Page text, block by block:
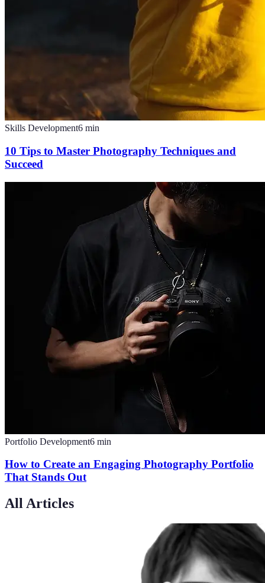
Skills Development6 min
10 Tips to Master Photography Techniques and
Succeed
Portfolio Development6 min
How to Create an Engaging Photography Portfolio
That Stands Out
All Articles